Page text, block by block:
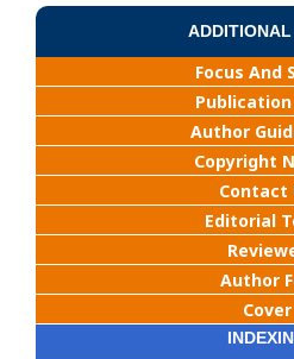
Focus And
Author
Copyright
Contact
Editorial
Author
Cover